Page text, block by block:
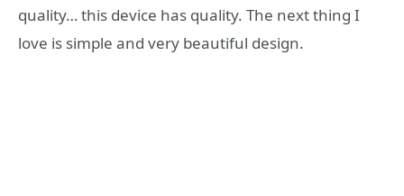
quality… this device has quality. The next thing I
love is simple and very beautiful design.